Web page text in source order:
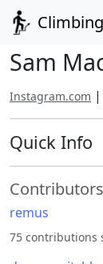
Sam
Instagram.com |
Quick Info
Contributors
remus
75 contributions